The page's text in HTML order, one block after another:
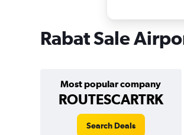
Rabat Sale
Most popular company
ROUTESCARTRK
Search Deals